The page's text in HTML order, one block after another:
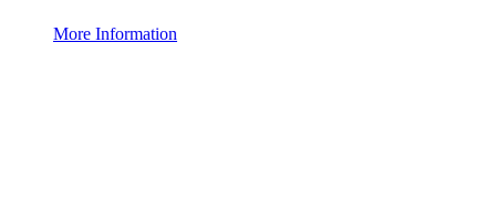
More Information